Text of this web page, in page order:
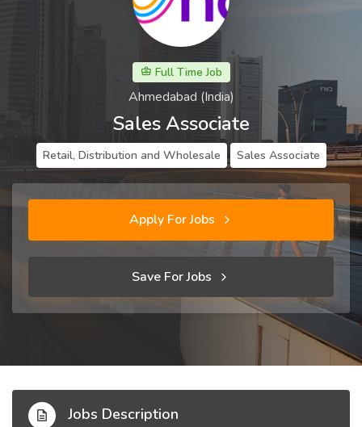
Full Time Job
Ahmedabad (India)
Sales Associate
Retail, Distribution and Wholesale Sales Associate
Apply For Jobs
Save For Jobs
Jobs Description